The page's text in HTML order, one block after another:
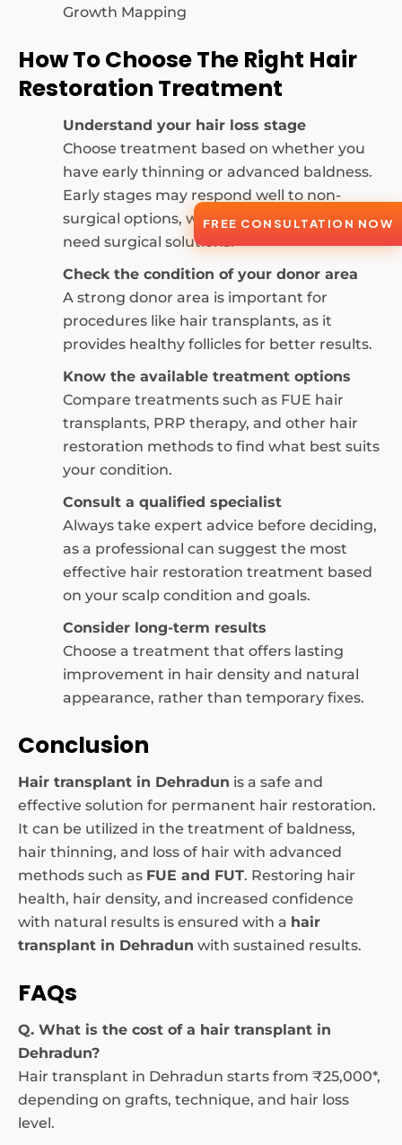
Growth Mapping
How To Choose The Right Hair
Restoration Treatment
Understand your hair loss stage
Choose treatment based on whether you
have early thinning or advanced baldness.
Early stages may respond well to non-
surgical options, while advanced loss may
need surgical solutions.
Check the condition of your donor area
A strong donor area is important for
procedures like hair transplants, as it
provides healthy follicles for better results.
Know the available treatment options
Compare treatments such as FUE hair
transplants, PRP therapy, and other hair
restoration methods to find what best suits
your condition.
Consult a qualified specialist
Always take expert advice before deciding,
as a professional can suggest the most
effective hair restoration treatment based
on your scalp condition and goals.
Consider long-term results
Choose a treatment that offers lasting
improvement in hair density and natural
appearance, rather than temporary fixes.
Conclusion
Hair transplant in Dehradun is a safe and
effective solution for permanent hair restoration.
It can be utilized in the treatment of baldness,
hair thinning, and loss of hair with advanced
methods such as FUE and FUT. Restoring hair
health, hair density, and increased confidence
with natural results is ensured with a hair
transplant in Dehradun with sustained results.
FAQs
Q. What is the cost of a hair transplant in
Dehradun?
Hair transplant in Dehradun starts from ₹25,000*,
depending on grafts, technique, and hair loss
level.
FREE CONSULTATION NOW